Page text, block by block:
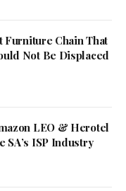
Furniture Chain That
Not Be Displaced
LEO & Herotel
SA’s ISP Industry